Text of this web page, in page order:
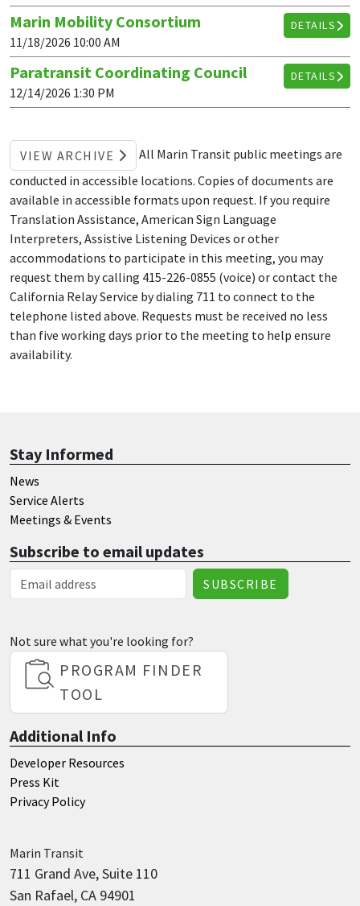
Marin Mobility Consortium
11/18/2026 10:00 AM
DETAILS
Paratransit Coordinating Council
12/14/2026 1:30 PM
DETAILS
VIEW ARCHIVE
All Marin Transit public meetings are
conducted in accessible locations. Copies of documents are
available in accessible formats upon request. If you require
Translation Assistance, American Sign Language
Interpreters, Assistive Listening Devices or other
accommodations to participate in this meeting, you may
request them by calling 415-226-0855 (voice) or contact the
California Relay Service by dialing 711 to connect to the
telephone listed above. Requests must be received no less
than five working days prior to the meeting to help ensure
availability.
Stay Informed
News
Service Alerts
Meetings & Events
Subscribe to email updates
Email Address
Not sure what you're looking for?
PROGRAM FINDER
TOOL
Additional Info
Developer Resources
Press Kit
Privacy Policy
Marin Transit
711 Grand Ave, Suite 110
San Rafael, CA 94901